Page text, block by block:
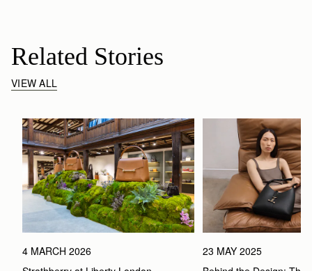
Related Stories
VIEW ALL
4 MARCH 2026
23 MAY 2025